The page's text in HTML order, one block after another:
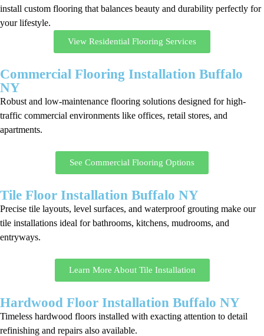
install custom flooring that balances beauty and durability perfectly for
your lifestyle.
View Residential Flooring Services
Commercial Flooring Installation Buffalo
NY
Robust and low-maintenance flooring solutions designed for high-
traffic commercial environments like offices, retail stores, and
apartments.
See Commercial Flooring Options
Tile Floor Installation Buffalo NY
Precise tile layouts, level surfaces, and waterproof grouting make our
tile installations ideal for bathrooms, kitchens, mudrooms, and
entryways.
Learn More About Tile Installation
Hardwood Floor Installation Buffalo NY
Timeless hardwood floors installed with exacting attention to detail
refinishing and repairs also available.